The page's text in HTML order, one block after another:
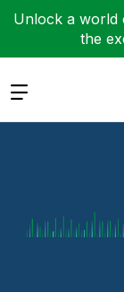
Unlock a world
the
Expand